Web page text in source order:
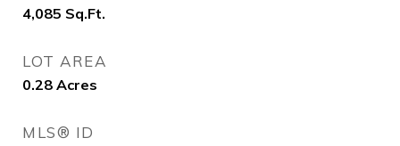
4,085 Sq.Ft.
LOT AREA
0.28 Acres
MLS® ID